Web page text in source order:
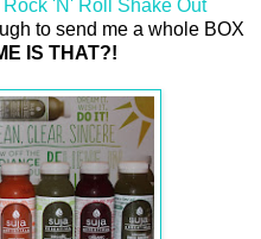
'N' Roll Shake Out
to send me a whole BOX
IS THAT?!